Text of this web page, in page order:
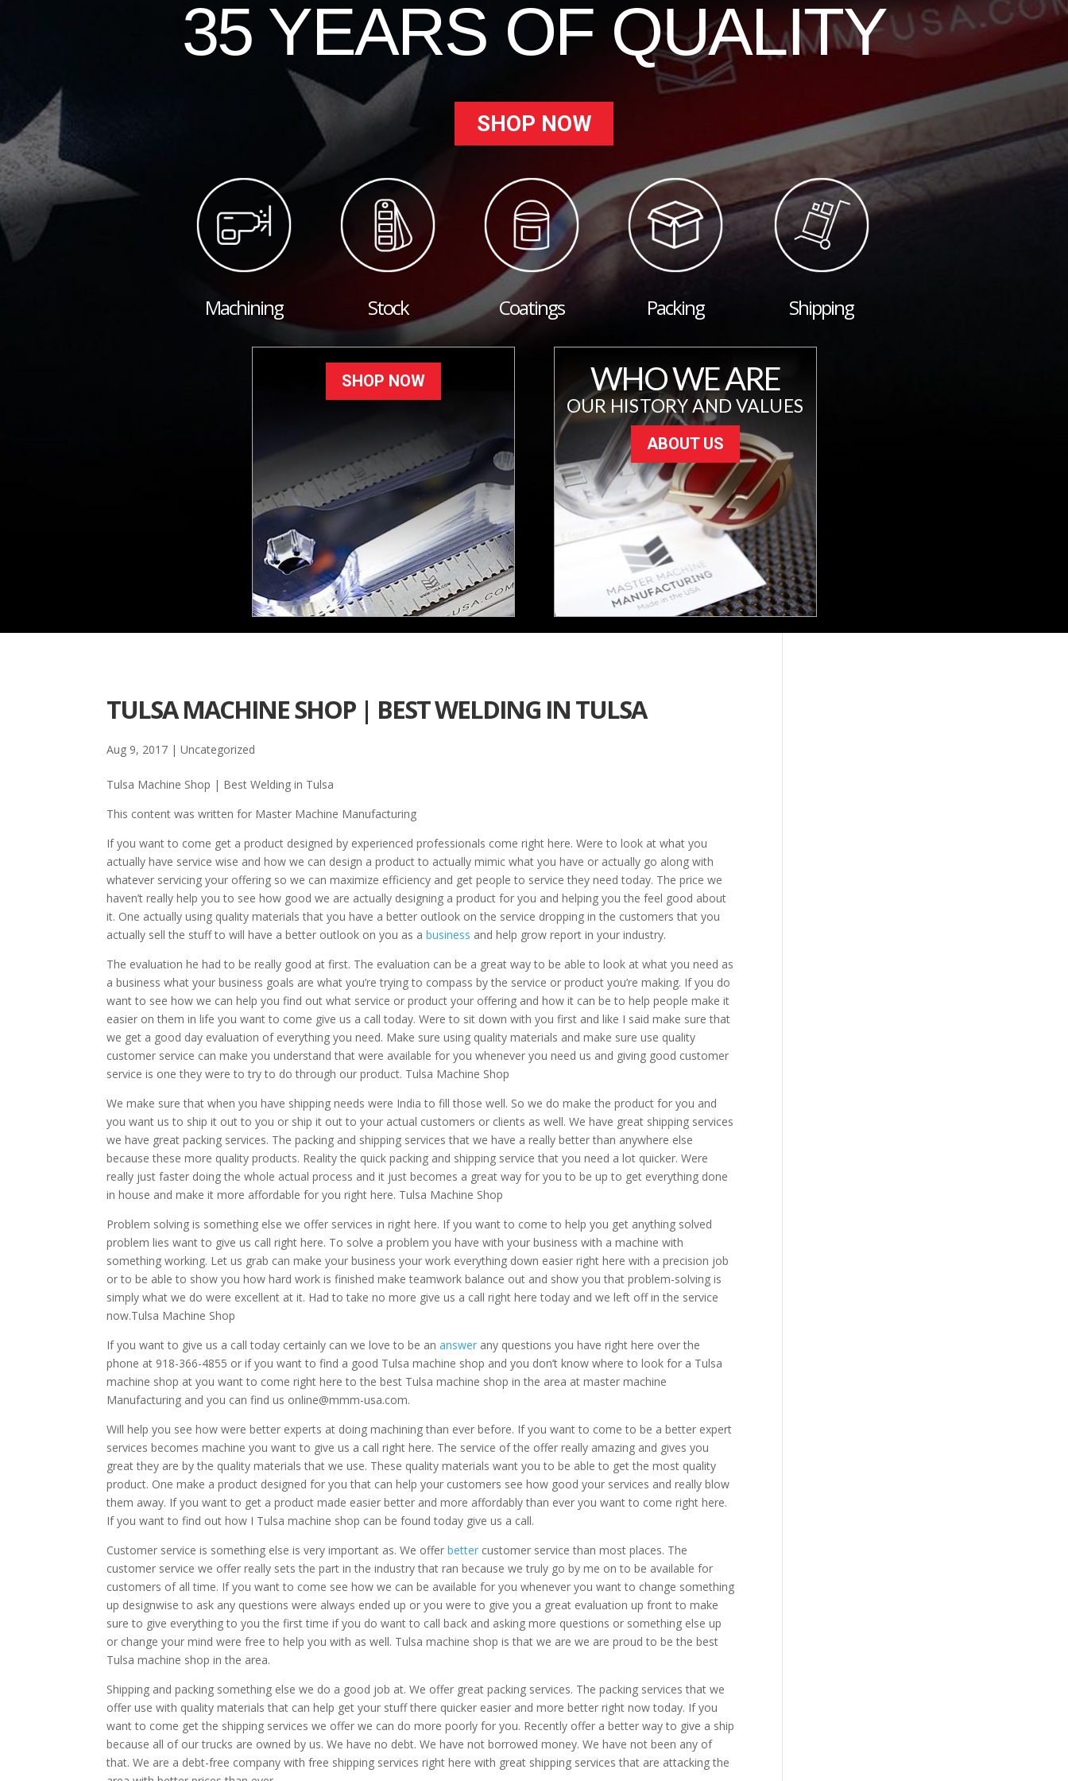
35 YEARS OF QUALITY
SHOP NOW
Machining Stock Coatings Packing Shipping
SHOP NOW WHO WE ARE
OUR HISTORY AND VALUES
ABOUT US
TULSA MACHINE SHOP | BEST WELDING IN TULSA
Aug 9, 2017 | Uncategorized
Tulsa Machine Shop | Best Welding in Tulsa
This content was written for Master Machine Manufacturing
If you want to come get a product designed by experienced professionals come right here. Were to look at what you
actually have service wise and how we can design a product to actually mimic what you have or actually go along with
whatever servicing your offering so we can maximize efficiency and get people to service they need today. The price we
haven’t really help you to see how good we are actually designing a product for you and helping you the feel good about
it. One actually using quality materials that you have a better outlook on the service dropping in the customers that you
actually sell the stuff to will have a better outlook on you as abusiness and help grow report in your industry.
The evaluation he had to be really good at first. The evaluation can be a great way to be able to look at what you need as
a business what your business goals are what you’re trying to compass by the service or product you’re making. If you do
want to see how we can help you find out what service or product your offering and how it can be to help people make it
easier on them in life you want to come give us a call today. Were to sit down with you first and like I said make sure that
we get a good day evaluation of everything you need. Make sure using quality materials and make sure use quality
customer service can make you understand that were available for you whenever you need us and giving good customer
service is one they were to try to do through our product. Tulsa Machine Shop
We make sure that when you have shipping needs were India to fill those well. So we do make the product for you and
you want us to ship it out to you or ship it out to your actual customers or clients as well. We have great shipping services
we have great packing services. The packing and shipping services that we have a really better than anywhere else
because these more quality products. Reality the quick packing and shipping service that you need a lot quicker. Were
really just faster doing the whole actual process and it just becomes a great way for you to be up to get everything done
in house and make it more affordable for you right here. Tulsa Machine Shop
Problem solving is something else we offer services in right here. If you want to come to help you get anything solved
problem lies want to give us call right here. To solve a problem you have with your business with a machine with
something working. Let us grab can make your business your work everything down easier right here with a precision job
or to be able to show you how hard work is finished make teamwork balance out and show you that problem-solving is
simply what we do were excellent at it. Had to take no more give us a call right here today and we left off in the service
now.Tulsa Machine Shop
If you want to give us a call today certainly can we love to be ananswer any questions you have right here over the
phone at 918-366-4855 or if you want to find a good Tulsa machine shop and you don’t know where to look for a Tulsa
machine shop at you want to come right here to the best Tulsa machine shop in the area at master machine
Manufacturing and you can find us online@mmm-usa.com.
Will help you see how were better experts at doing machining than ever before. If you want to come to be a better expert
services becomes machine you want to give us a call right here. The service of the offer really amazing and gives you
great they are by the quality materials that we use. These quality materials want you to be able to get the most quality
product. One make a product designed for you that can help your customers see how good your services and really blow
them away. If you want to get a product made easier better and more affordably than ever you want to come right here.
If you want to find out how I Tulsa machine shop can be found today give us a call.
Customer service is something else is very important as. We offerbetter customer service than most places. The
customer service we offer really sets the part in the industry that ran because we truly go by me on to be available for
customers of all time. If you want to come see how we can be available for you whenever you want to change something
up designwise to ask any questions were always ended up or you were to give you a great evaluation up front to make
sure to give everything to you the first time if you do want to call back and asking more questions or something else up
or change your mind were free to help you with as well. Tulsa machine shop is that we are we are proud to be the best
Tulsa machine shop in the area.
Shipping and packing something else we do a good job at. We offer great packing services. The packing services that we
offer use with quality materials that can help get your stuff there quicker easier and more better right now today. If you
want to come get the shipping services we offer we can do more poorly for you. Recently offer a better way to give a ship
because all of our trucks are owned by us. We have no debt. We have not borrowed money. We have not been any of
that. We are a debt-free company with free shipping services right here with great shipping services that are attacking the